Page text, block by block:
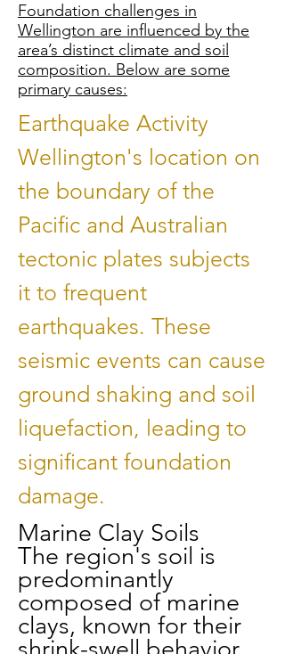
Foundation challenges in
Wellington are influenced by the
area’s distinct climate and soil
composition. Below are some
primary causes:
Earthquake Activity
Wellington's location on
the boundary of the
Pacific and Australian
tectonic plates subjects
it to frequent
earthquakes. These
seismic events can cause
ground shaking and soil
liquefaction, leading to
significant foundation
damage.
Marine Clay Soils
The region's soil is
predominantly
composed of marine
clays, known for their